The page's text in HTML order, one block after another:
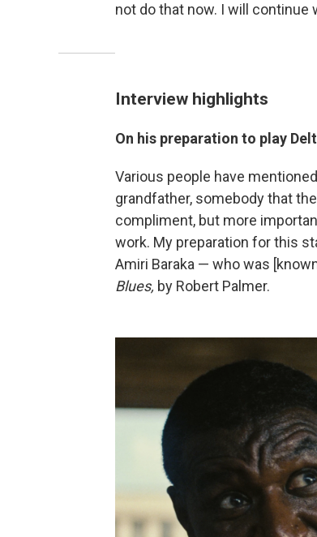
not do that now. I will continue
Interview highlights
On his preparation to play
Various people have
grandfather, somebody that
compliment, but more
work. My preparation for this
Amiri Baraka — who was
Blues, by Robert Palmer.